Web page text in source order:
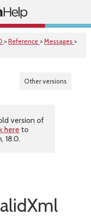
>Reference >Messages >
Other versions
version of
here to
18.0.